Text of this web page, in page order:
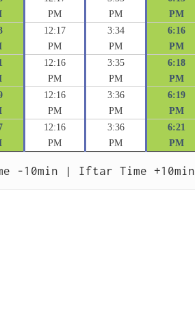
PM
PM
PM
12:17
PM
3:34
PM
6:16
PM
12:16
PM
3:35
PM
6:18
PM
12:16
PM
3:36
PM
6:19
PM
12:16
PM
3:36
PM
6:21
PM
-10min | Iftar Time +10min